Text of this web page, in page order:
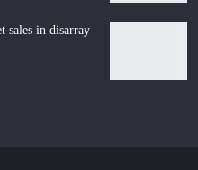
sales in disarray